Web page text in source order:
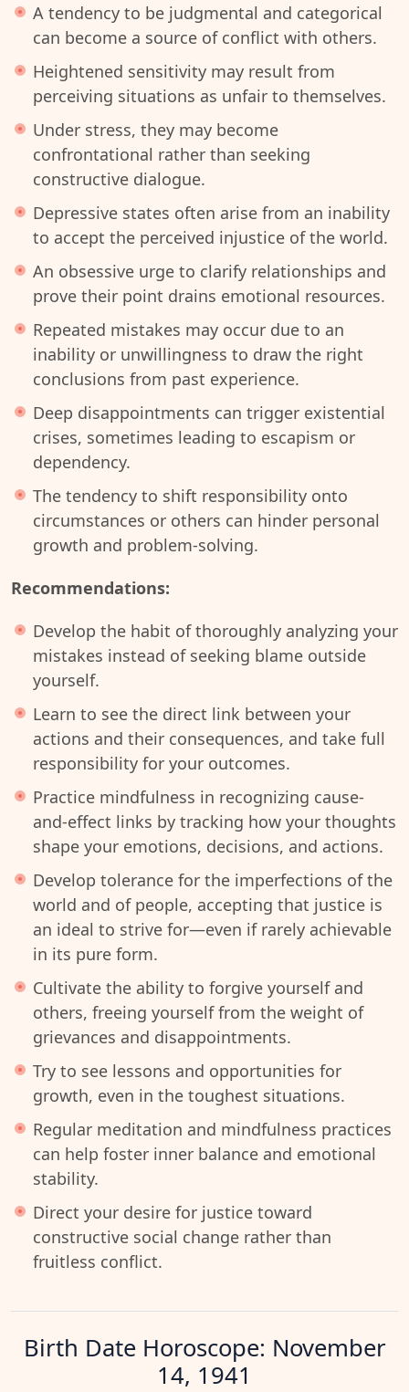
A tendency to be judgmental and categorical
can become a source of conflict with others.
Heightened sensitivity may result from
perceiving situations as unfair to themselves.
Under stress, they may become
confrontational rather than seeking
constructive dialogue.
Depressive states often arise from an inability
to accept the perceived injustice of the world.
An obsessive urge to clarify relationships and
prove their point drains emotional resources.
Repeated mistakes may occur due to an
inability or unwillingness to draw the right
conclusions from past experience.
Deep disappointments can trigger existential
crises, sometimes leading to escapism or
dependency.
The tendency to shift responsibility onto
circumstances or others can hinder personal
growth and problem-solving.
Recommendations:
Develop the habit of thoroughly analyzing your
mistakes instead of seeking blame outside
yourself.
Learn to see the direct link between your
actions and their consequences, and take full
responsibility for your outcomes.
Practice mindfulness in recognizing cause-
and-effect links by tracking how your thoughts
shape your emotions, decisions, and actions.
Develop tolerance for the imperfections of the
world and of people, accepting that justice is
an ideal to strive for—even if rarely achievable
in its pure form.
Cultivate the ability to forgive yourself and
others, freeing yourself from the weight of
grievances and disappointments.
Try to see lessons and opportunities for
growth, even in the toughest situations.
Regular meditation and mindfulness practices
can help foster inner balance and emotional
stability.
Direct your desire for justice toward
constructive social change rather than
fruitless conflict.
Birth Date Horoscope: November
14, 1941